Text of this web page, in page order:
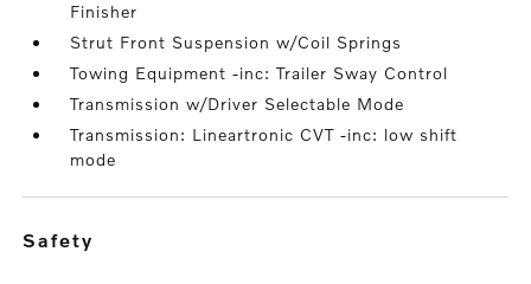
Finisher
Strut Front Suspension w/Coil Springs
Towing Equipment -inc: Trailer Sway Control
Transmission w/Driver Selectable Mode
Transmission: Lineartronic CVT -inc: low shift
mode
safety